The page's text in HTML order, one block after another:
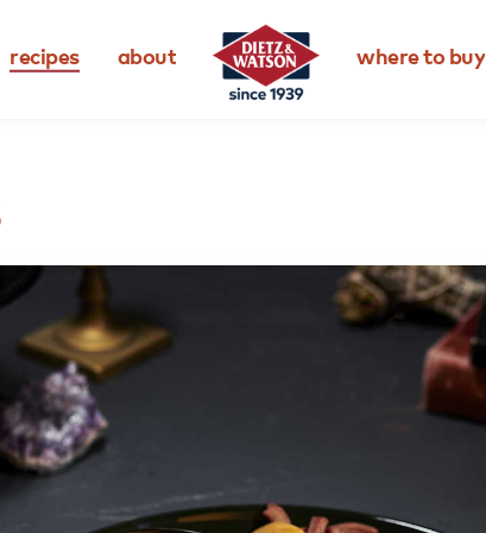
recipes about where to buy